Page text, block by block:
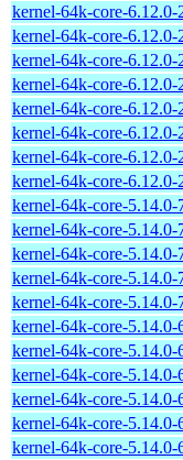
kernel-64k-core-6.12.0-
kernel-64k-core-6.12.0-
kernel-64k-core-6.12.0-
kernel-64k-core-6.12.0-
kernel-64k-core-6.12.0-
kernel-64k-core-6.12.0-
kernel-64k-core-6.12.0-
kernel-64k-core-6.12.0-
kernel-64k-core-5.14.0-
kernel-64k-core-5.14.0-
kernel-64k-core-5.14.0-
kernel-64k-core-5.14.0-
kernel-64k-core-5.14.0-
kernel-64k-core-5.14.0-
kernel-64k-core-5.14.0-
kernel-64k-core-5.14.0-
kernel-64k-core-5.14.0-
kernel-64k-core-5.14.0-
kernel-64k-core-5.14.0-